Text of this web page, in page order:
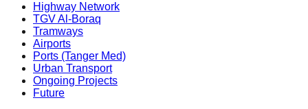
Highway Network
TGV Al-Boraq
Tramways
Airports
Ports (Tanger Med)
Urban Transport
Ongoing Projects
Future